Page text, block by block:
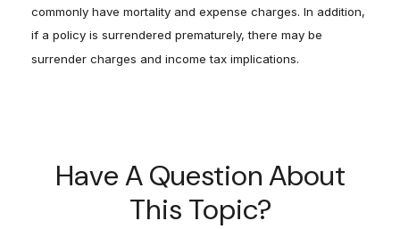
commonly have mortality and expense charges. In addition,
if a policy is surrendered prematurely, there may be
surrender charges and income tax implications.
Have A Question About
This Topic?